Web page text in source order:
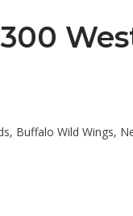
Buffalo Wild Wings,